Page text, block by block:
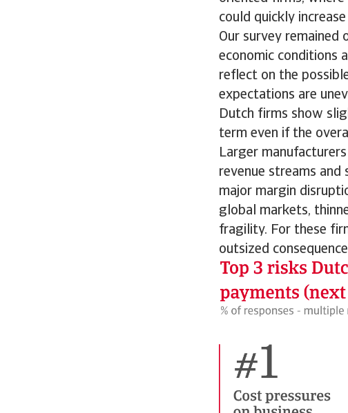
could quickly
Our survey
economic conditions
reflect on the
expectations are
Dutch firms show
term even if the
Larger
revenue streams
major margin
global markets,
fragility. For these
outsized